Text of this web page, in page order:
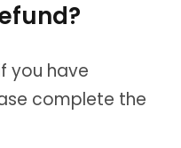
you have
complete the